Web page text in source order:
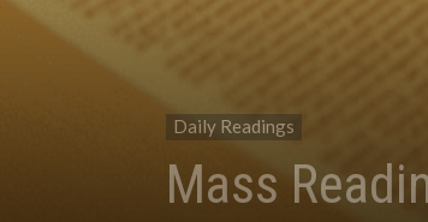
Daily Readings
Mass